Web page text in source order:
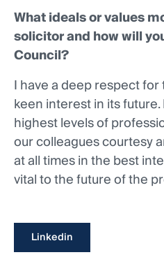
What ideals or values
solicitor and how will
Council?
I have a deep respect
keen interest in its
highest levels of
our colleagues courtesy
at all times in the best
vital to the future of the
Linkedin